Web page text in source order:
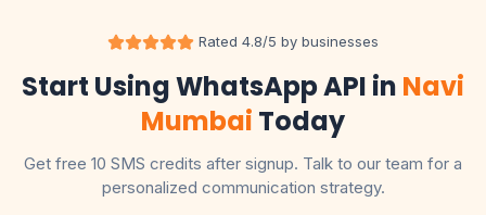
Rated 4.8/5 by businesses
Start Using WhatsApp API in Navi
Mumbai Today
Get free 10 SMS credits after signup. Talk to our team for a
personalized communication strategy.